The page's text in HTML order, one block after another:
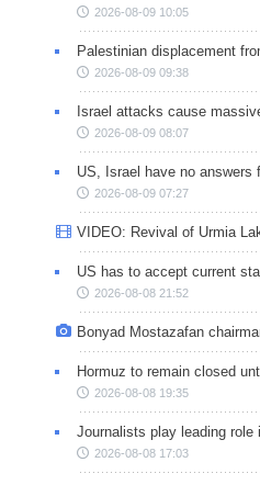
2026-08-09 10:05
Palestinian displacement
2026-08-09 09:38
Israel attacks cause
2026-08-09 08:07
US, Israel have no answers
2026-08-09 07:27
VIDEO: Revival of Urmia
US has to accept current
2026-08-08 21:52
Bonyad Mostazafan
Hormuz to remain closed
2026-08-08 19:35
Journalists play leading
2026-08-08 17:03